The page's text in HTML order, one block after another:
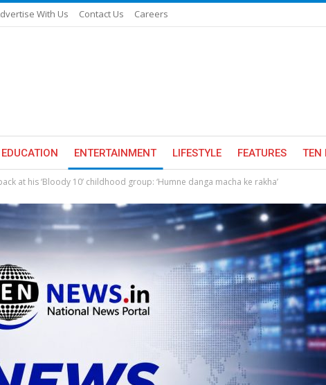
With Us Contact Us Careers
EDUCATION ENTERTAINMENT LIFESTYLE FEATURES TEN
at his ‘Bloody 10’ childhood group: ‘Humne danga macha ke rakha’